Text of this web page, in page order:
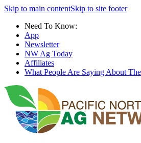
Skip to main contentSkip to site footer
Need To Know:
App
Newsletter
NW Ag Today
Affiliates
What People Are Saying About